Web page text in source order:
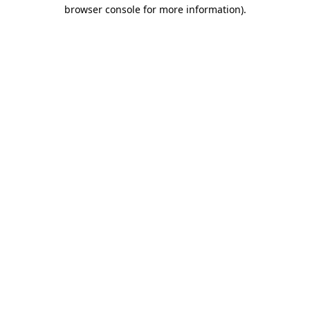
browser console for more information).